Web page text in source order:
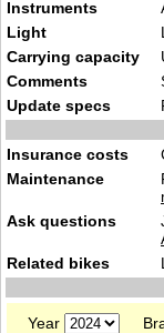
Instruments
Light
Carrying capacity
Comments
Update specs
Insurance costs
Maintenance
Ask questions
Related bikes
Year